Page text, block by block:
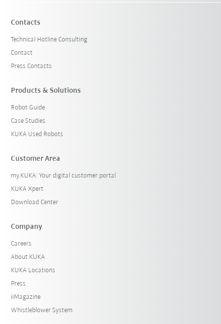
Contacts
Technical Hotline Consulting
Contact
Press Contacts
Products & Solutions
Robot Guide
Case Studies
KUKA Used Robots
Customer Area
my.KUKA: Your digital customer portal
KUKA Xpert
Download Center
Company
Careers
About KUKA
KUKA Locations
Press
iiMagazine
Whistleblower System